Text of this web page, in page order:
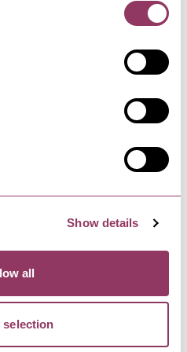
Show details
all
selection
folk world by